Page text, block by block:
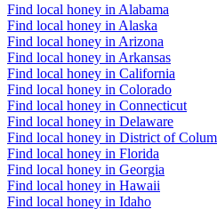
Find local honey in Alabama
Find local honey in Alaska
Find local honey in Arizona
Find local honey in Arkansas
Find local honey in California
Find local honey in Colorado
Find local honey in Connecticut
Find local honey in Delaware
Find local honey in District of
Find local honey in Florida
Find local honey in Georgia
Find local honey in Hawaii
Find local honey in Idaho